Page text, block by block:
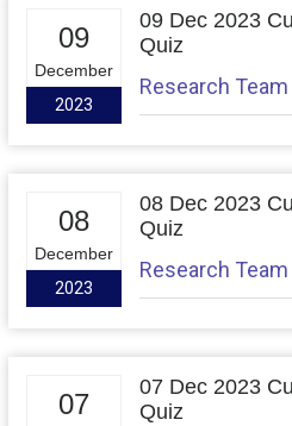
09
December
2023
09 Dec 2023
Quiz
Research Team
08
December
2023
08 Dec 2023
Quiz
Research Team
07
07 Dec 2023
Quiz